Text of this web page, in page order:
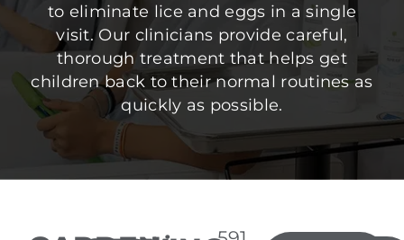
to eliminate lice and eggs in a single
visit. Our clinicians provide careful,
thorough treatment that helps get
children back to their normal routines as
quickly as possible.